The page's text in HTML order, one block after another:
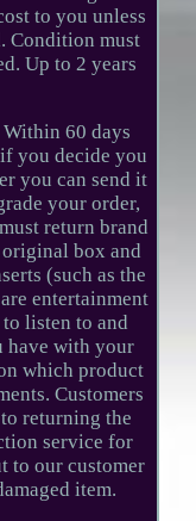
to you unless
Condition must
Up to 2 years
60 days
you decide you
you can send it
your order,
return brand
box and
(such as the
entertainment
listen to and
have with your
which product
Customers
returning the
service for
to our customer
item.